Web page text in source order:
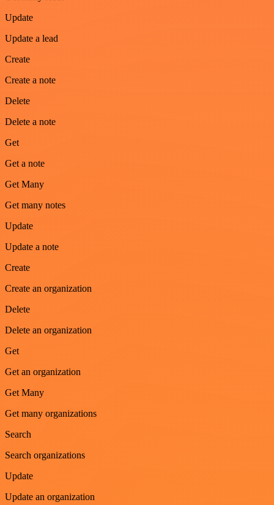
Update
Update a lead
Create
Create a note
Delete
Delete a note
Get
Get a note
Get Many
Get many notes
Update
Update a note
Create
Create an organization
Delete
Delete an organization
Get
Get an organization
Get Many
Get many organizations
Search
Search organizations
Update
Update an organization